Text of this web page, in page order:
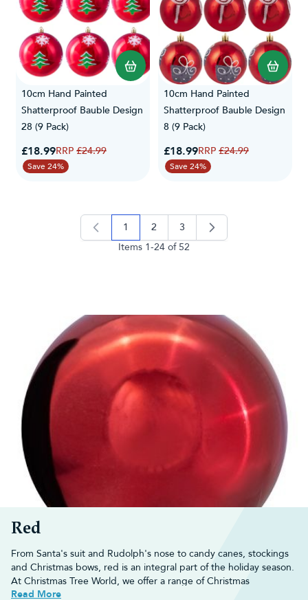
10cm Hand Painted
Shatterproof Bauble Design
28 (9 Pack)
Special Price
£18.99Regular Price
£24.99
Save 24%
10cm Hand Painted
Shatterproof Bauble Design
8 (9 Pack)
Special Price
£18.99Regular Price
£24.99
Save 24%
Items 1-24 of 52
you're currently reading page
1 page
2 3
Red
From Santa's suit and Rudolph's nose to candy canes, stockings
and Christmas bows, red is an integral part of the holiday season.
At Christmas Tree World, we offer a range ofChristmas
decorations
Read More